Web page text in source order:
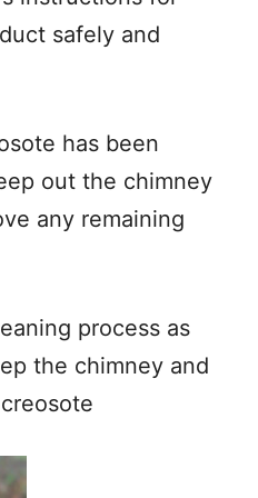
safely and
has been
out the chimney
any remaining
process as
the chimney and